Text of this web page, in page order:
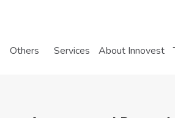
Others Services About Innovest